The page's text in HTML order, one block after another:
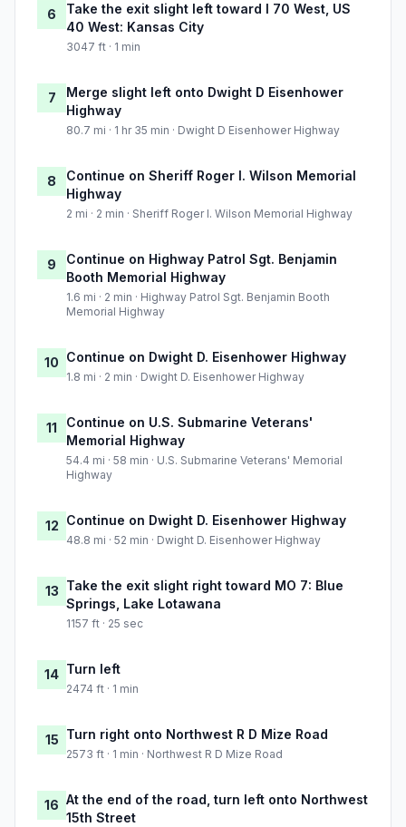
6
Take the exit slight left toward I 70 West, US
40 West: Kansas City
3047 ft · 1 min
7
Merge slight left onto Dwight D Eisenhower
Highway
80.7 mi · 1 hr 35 min · Dwight D Eisenhower Highway
8
Continue on Sheriff Roger I. Wilson Memorial
Highway
2 mi · 2 min · Sheriff Roger I. Wilson Memorial Highway
9
Continue on Highway Patrol Sgt. Benjamin
Booth Memorial Highway
1.6 mi · 2 min · Highway Patrol Sgt. Benjamin Booth
Memorial Highway
10 Continue on Dwight D. Eisenhower Highway
1.8 mi · 2 min · Dwight D. Eisenhower Highway
11
Continue on U.S. Submarine Veterans'
Memorial Highway
54.4 mi · 58 min · U.S. Submarine Veterans' Memorial
Highway
12 Continue on Dwight D. Eisenhower Highway
48.8 mi · 52 min · Dwight D. Eisenhower Highway
13 Take the exit slight right toward MO 7: Blue
Springs, Lake Lotawana
1157 ft · 25 sec
14 Turn left
2474 ft · 1 min
15 Turn right onto Northwest R D Mize Road
2573 ft · 1 min · Northwest R D Mize Road
16 At the end of the road, turn left onto Northwest
15th Street